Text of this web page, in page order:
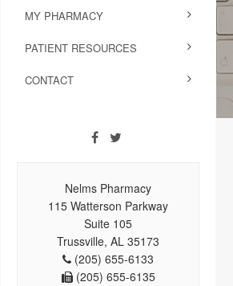
MY PHARMACY
PATIENT RESOURCES
CONTACT
Nelms Pharmacy
115 Watterson Parkway
Suite 105
Trussville, AL 35173
(205) 655-6133
(205) 655-6135